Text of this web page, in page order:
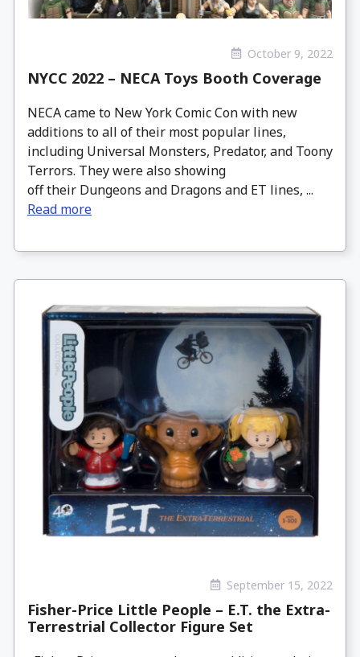
October 9, 2022
NYCC 2022 – NECA Toys Booth Coverage
NECA came to New York Comic Con with new
additions to all of their most popular lines,
including Universal Monsters, Predator, and Toony
Terrors. They were also showing
off their Dungeons and Dragons and ET lines, ...
Read more
September 15, 2022
Fisher-Price Little People – E.T. the Extra-
Terrestrial Collector Figure Set